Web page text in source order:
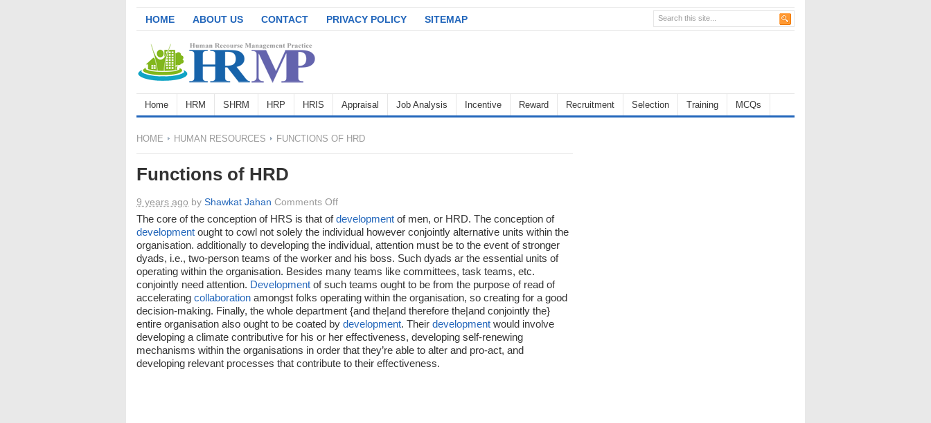
HOME ABOUT US CONTACT PRIVACY POLICY SITEMAP
Home HRM SHRM HRP HRIS Appraisal Job Analysis Incentive Reward Recruitment Selection Training MCQs
HOME HUMAN RESOURCES FUNCTIONS OF HRD
Functions of HRD
9 years ago by Shawkat Jahan Comments Offon
Functions
of
HRD
The core of the conception of HRS is that ofdevelopment of men, or HRD. The conception of
development ought to cowl not solely the individual however conjointly alternative units within the
organisation. additionally to developing the individual, attention must be to the event of stronger
dyads, i.e., two-person teams of the worker and his boss. Such dyads ar the essential units of
operating within the organisation. Besides many teams like committees, task teams, etc.
conjointly need attention. Development of such teams ought to be from the purpose of read of
accelerating collaboration amongst folks operating within the organisation, so creating for a good
decision-making. Finally, the whole department {and the|and therefore the|and conjointly the}
entire organisation also ought to be coated by development. Their development would involve
developing a climate contributive for his or her effectiveness, developing self-renewing
mechanisms within the organisations in order that they’re able to alter and pro-act, and
developing relevant processes that contribute to their effectiveness.